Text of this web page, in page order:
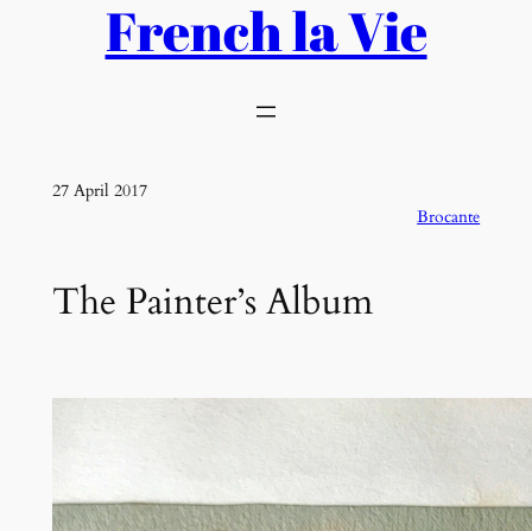
French la Vie
27 April 2017
Brocante
The Painter’s Album